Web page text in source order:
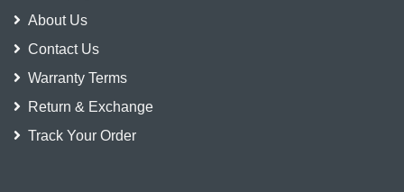
About Us
Contact Us
Warranty Terms
Return & Exchange
Track Your Order